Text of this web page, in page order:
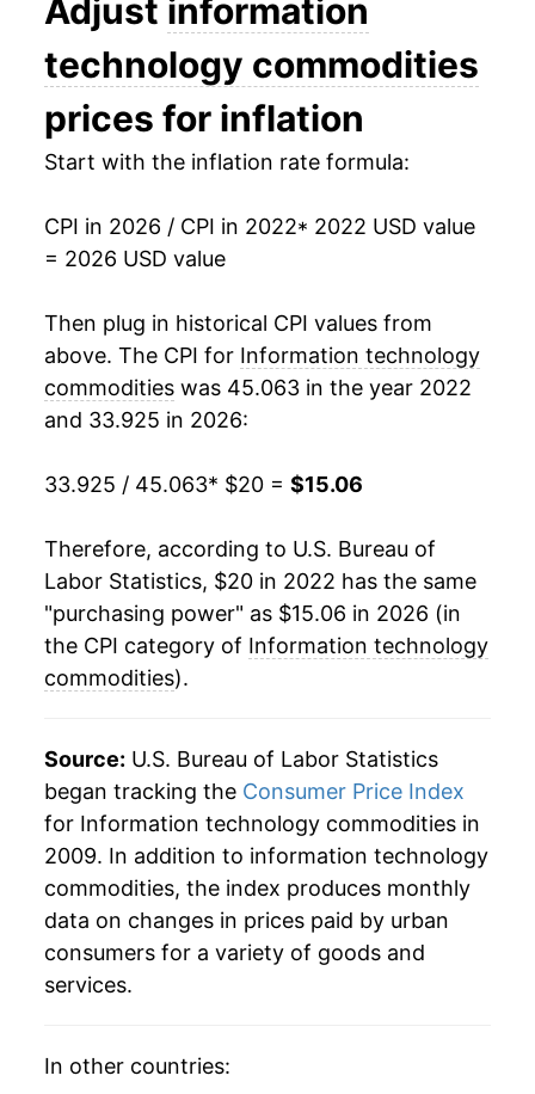
Adjust information
technology commodities
prices for inflation
Start with the inflation rate formula:
CPI in 2026 / CPI in 2022* 2022 USD value
= 2026 USD value
Then plug in historical CPI values from
above. The CPI for Information technology
commodities was 45.063 in the year 2022
and 33.925 in 2026:
33.925 / 45.063* $20 = $15.06
Therefore, according to U.S. Bureau of
Labor Statistics, $20 in 2022 has the same
"purchasing power" as $15.06 in 2026 (in
the CPI category of Information technology
commodities).
Source: U.S. Bureau of Labor Statistics
began tracking the Consumer Price Index
for Information technology commodities in
2009. In addition to information technology
commodities, the index produces monthly
data on changes in prices paid by urban
consumers for a variety of goods and
services.
In other countries: